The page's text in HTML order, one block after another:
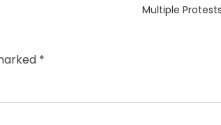
Next
Multiple
*